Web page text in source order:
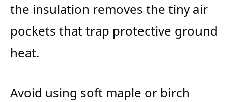
the insulation removes the tiny air
pockets that trap protective ground
heat.
Avoid using soft maple or birch